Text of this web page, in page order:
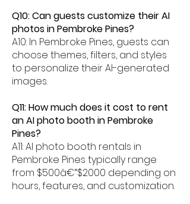
Q10: Can guests customize their AI
photos in Pembroke Pines?
A10: In Pembroke Pines, guests can
choose themes, filters, and styles
to personalize their AI-generated
images.
Q11: How much does it cost to rent
an AI photo booth in Pembroke
Pines?
A11: AI photo booth rentals in
Pembroke Pines typically range
from $500â€“$2000 depending on
hours, features, and customization.